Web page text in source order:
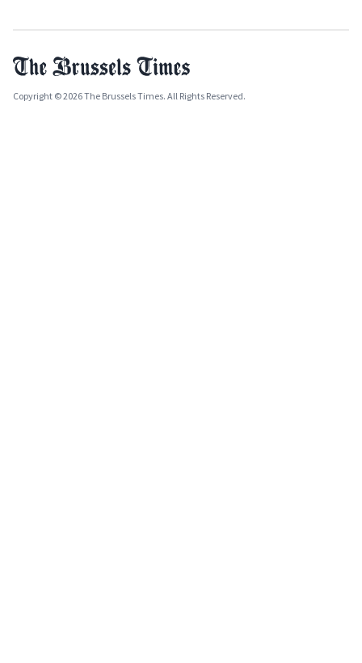
Copyright © 2026 The Brussels Times. All Rights Reserved.